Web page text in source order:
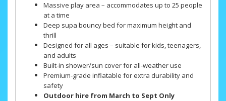
Massive play area – accommodates up to 25 people
at a time
Deep supa bouncy bed for maximum height and
thrill
Designed for all ages – suitable for kids, teenagers,
and adults
Built-in shower/sun cover for all-weather use
Premium-grade inflatable for extra durability and
safety
Outdoor hire from March to Sept Only